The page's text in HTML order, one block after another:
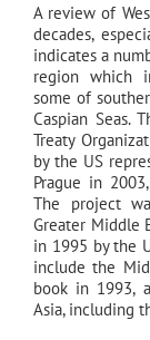
A review of
decades,
indicates a
region which
some of
Caspian Seas.
Treaty
by the US
Prague in
The project
Greater Middle
in 1995 by the
include the
book in 1993,
Asia, including